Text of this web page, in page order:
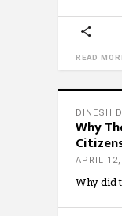
READ
DINESH
Why
APRIL
Why did